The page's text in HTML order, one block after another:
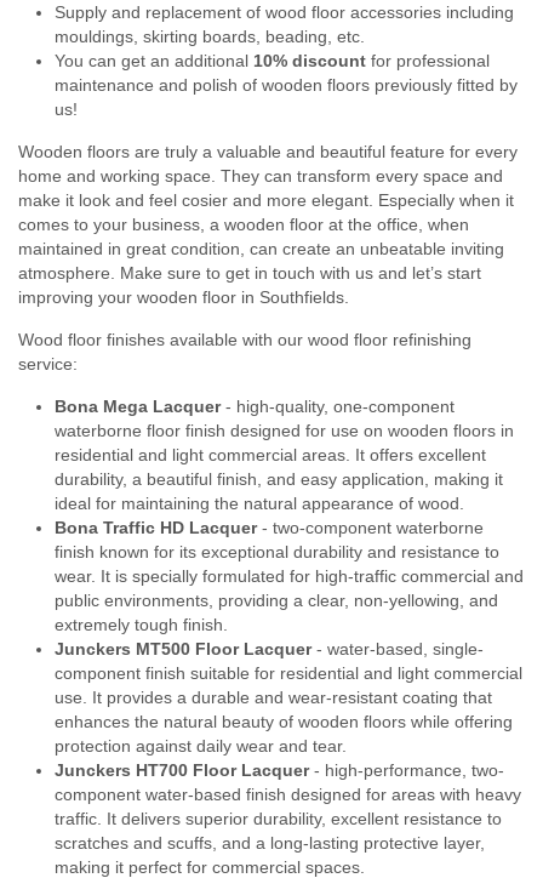
Supply and replacement of wood floor accessories including
mouldings, skirting boards, beading, etc.
You can get an additional 10% discount for professional
maintenance and polish of wooden floors previously fitted by
us!
Wooden floors are truly a valuable and beautiful feature for every
home and working space. They can transform every space and
make it look and feel cosier and more elegant. Especially when it
comes to your business, a wooden floor at the office, when
maintained in great condition, can create an unbeatable inviting
atmosphere. Make sure to get in touch with us and let’s start
improving your wooden floor in Southfields.
Wood floor finishes available with our wood floor refinishing
service:
Bona Mega Lacquer- high-quality, one-component
waterborne floor finish designed for use on wooden floors in
residential and light commercial areas. It offers excellent
durability, a beautiful finish, and easy application, making it
ideal for maintaining the natural appearance of wood.
Bona Traffic HD Lacquer- two-component waterborne
finish known for its exceptional durability and resistance to
wear. It is specially formulated for high-traffic commercial and
public environments, providing a clear, non-yellowing, and
extremely tough finish.
Junckers MT500 Floor Lacquer- water-based, single-
component finish suitable for residential and light commercial
use. It provides a durable and wear-resistant coating that
enhances the natural beauty of wooden floors while offering
protection against daily wear and tear.
Junckers HT700 Floor Lacquer- high-performance, two-
component water-based finish designed for areas with heavy
traffic. It delivers superior durability, excellent resistance to
scratches and scuffs, and a long-lasting protective layer,
making it perfect for commercial spaces.